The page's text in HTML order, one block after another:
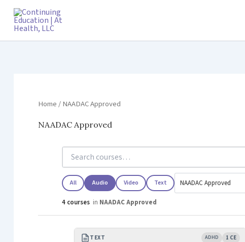
Skip
content
Home/ NAADAC Approved
NAADAC Approved
All Audio Video Text
4 courses in NAADAC Approved
TEXT ADHD 1 CE